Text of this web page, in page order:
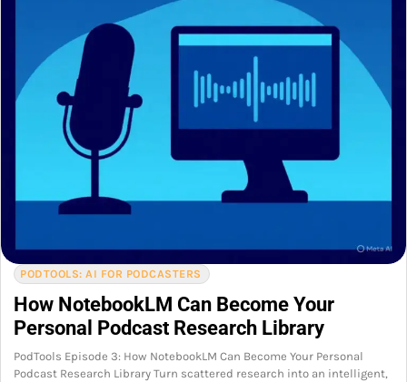
PODTOOLS: AI FOR PODCASTERS
How NotebookLM Can Become Your
Personal Podcast Research Library
PodTools Episode 3: How NotebookLM Can Become Your Personal
Podcast Research Library Turn scattered research into an intelligent,